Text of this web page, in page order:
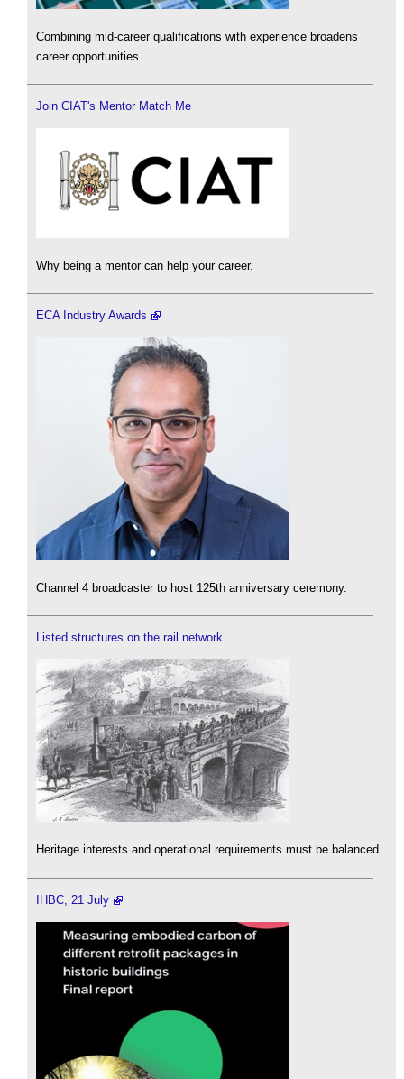
Combining mid-career qualifications with experience broadens
career opportunities.
Join CIAT's Mentor Match Me
Why being a mentor can help your career.
ECA Industry Awards
Channel 4 broadcaster to host 125th anniversary ceremony.
Listed structures on the rail network
Heritage interests and operational requirements must be balanced.
IHBC, 21 July